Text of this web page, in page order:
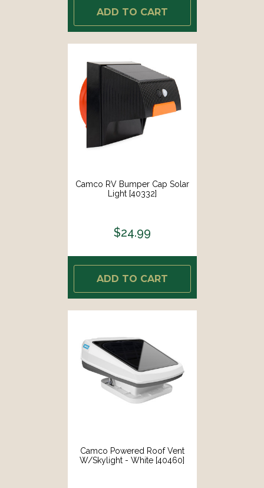
ADD TO CART
Camco RV Bumper Cap Solar
Light [40332]
$24.99
ADD TO CART
Camco Powered Roof Vent
W/Skylight - White [40460]